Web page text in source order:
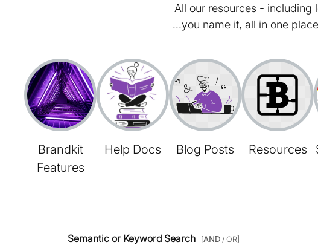
All our resources - including
...you name it, all in one
Brandkit
Features
Help Docs Blog Posts Resources
Semantic or Keyword Search [AND / OR]